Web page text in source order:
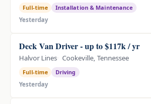
Full-time
Installation & Maintenance
Yesterday
Deck Van Driver - up to $117k / yr
Halvor Lines Cookeville, Tennessee
Full-time
Driving
Yesterday